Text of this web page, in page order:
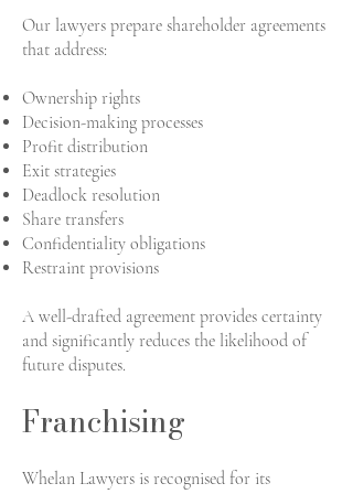
Our lawyers prepare shareholder agreements
that address:
Ownership rights
Decision-making processes
Profit distribution
Exit strategies
Deadlock resolution
Share transfers
Confidentiality obligations
Restraint provisions
A well-drafted agreement provides certainty
and significantly reduces the likelihood of
future disputes.
Franchising
Whelan Lawyers is recognised for its